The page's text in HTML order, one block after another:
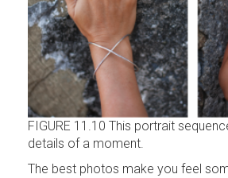
FIGURE 11.10 This portrait
details of a moment.
The best photos make you feel